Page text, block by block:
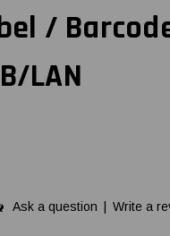
/
LAN
Ask a question Write a